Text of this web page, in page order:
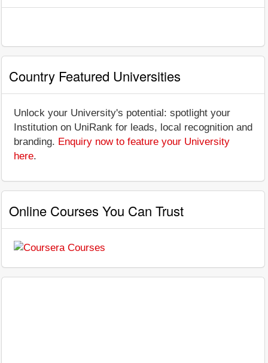
Country Featured Universities
Unlock your University's potential: spotlight your
Institution on UniRank for leads, local recognition and
branding. Enquiry now to feature your University
here.
Online Courses You Can Trust